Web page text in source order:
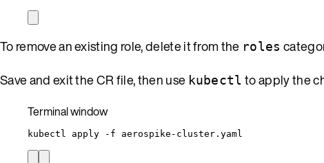
To remove an existing role, delete it from the roles
Save and exit the CR file, then use kubectl to apply the
Terminal window
kubectl apply -f aerospike-cluster.yaml